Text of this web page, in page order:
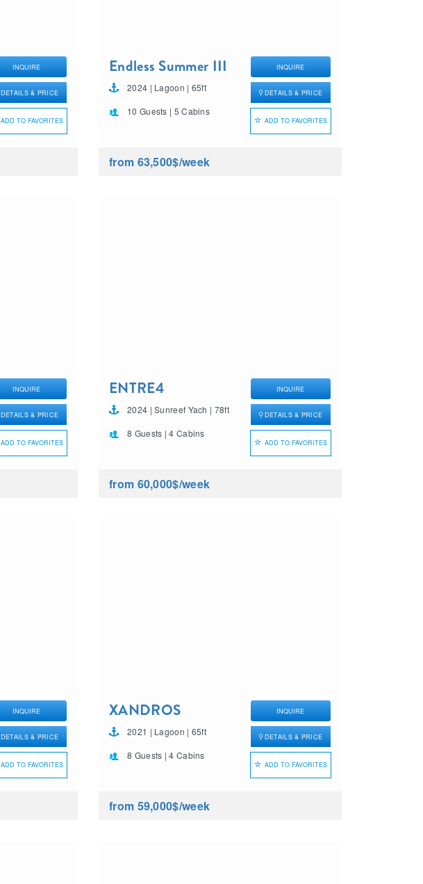
INQUIRE
DETAILS & PRICE
ADD TO FAVORITES
Endless Summer III
2024 | Lagoon | 65ft
10 Guests | 5 Cabins
INQUIRE
DETAILS & PRICE
ADD TO FAVORITES
from 63,500$/week
INQUIRE
DETAILS & PRICE
ADD TO FAVORITES
ENTRE4
2024 | Sunreef Yach | 78ft
8 Guests | 4 Cabins
INQUIRE
DETAILS & PRICE
ADD TO FAVORITES
from 60,000$/week
INQUIRE
DETAILS & PRICE
ADD TO FAVORITES
XANDROS
2021 | Lagoon | 65ft
8 Guests | 4 Cabins
INQUIRE
DETAILS & PRICE
ADD TO FAVORITES
from 59,000$/week